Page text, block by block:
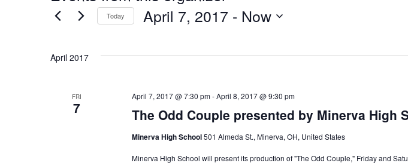
Today April 7, 2017 - Now
April 2017
FRI
7 The Odd Couple presented by Minerva High
April 7, 2017 @ 7:30 pm-April 8, 2017 @ 9:30 pm
Minerva High School501 Almeda St., Minerva, OH, United States
Minerva High School will present its production of "The Odd Couple," Friday and